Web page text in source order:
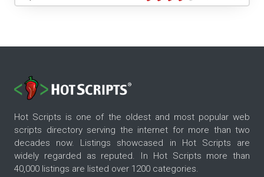
Hot Scripts is one of the oldest and most popular web
scripts directory serving the internet for more than two
decades now. Listings showcased in Hot Scripts are
widely regarded as reputed. In Hot Scripts more than
40,000 listings are listed over 1200 categories.